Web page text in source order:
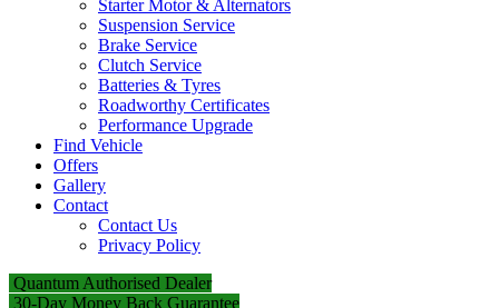
Starter Motor & Alternators
Suspension Service
Brake Service
Clutch Service
Batteries & Tyres
Roadworthy Certificates
Performance Upgrade
Find Vehicle
Offers
Gallery
Contact
Contact Us
Privacy Policy
Quantum Authorised Dealer
30-Day Money Back Guarantee